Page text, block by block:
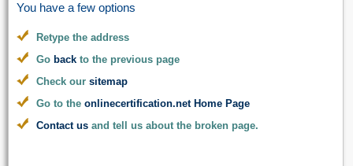
You have a few options
Retype the address
Go back to the previous page
Check our sitemap
Go to the onlinecertification.net Home Page
Contact us and tell us about the broken page.